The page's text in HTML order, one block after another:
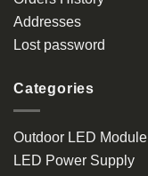
Addresses
Lost password
Categories
Outdoor LED Module
LED Power Supply